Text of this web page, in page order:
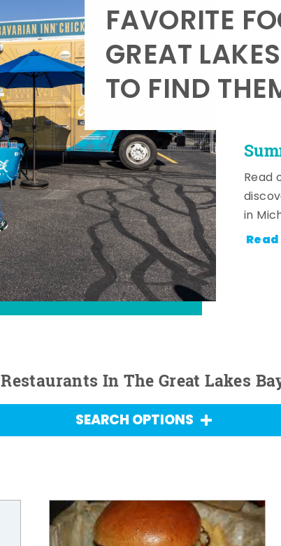
FAVORITE
GREAT
TO FIND
Read
in
Restaurants In The Great Lakes
SEARCH OPTIONS